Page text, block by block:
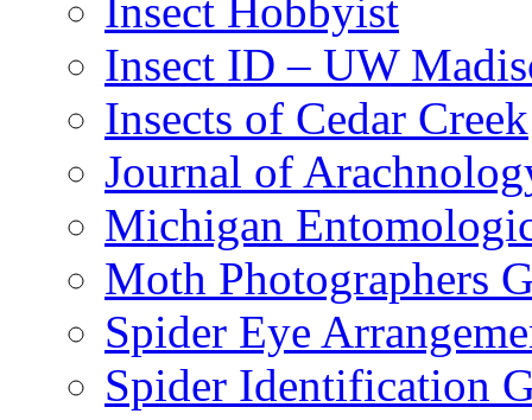
Insect Hobbyist
Insect ID – UW
Insects of Cedar Creek
Journal of
Michigan
Moth Photographers
Spider Eye
Spider Identification